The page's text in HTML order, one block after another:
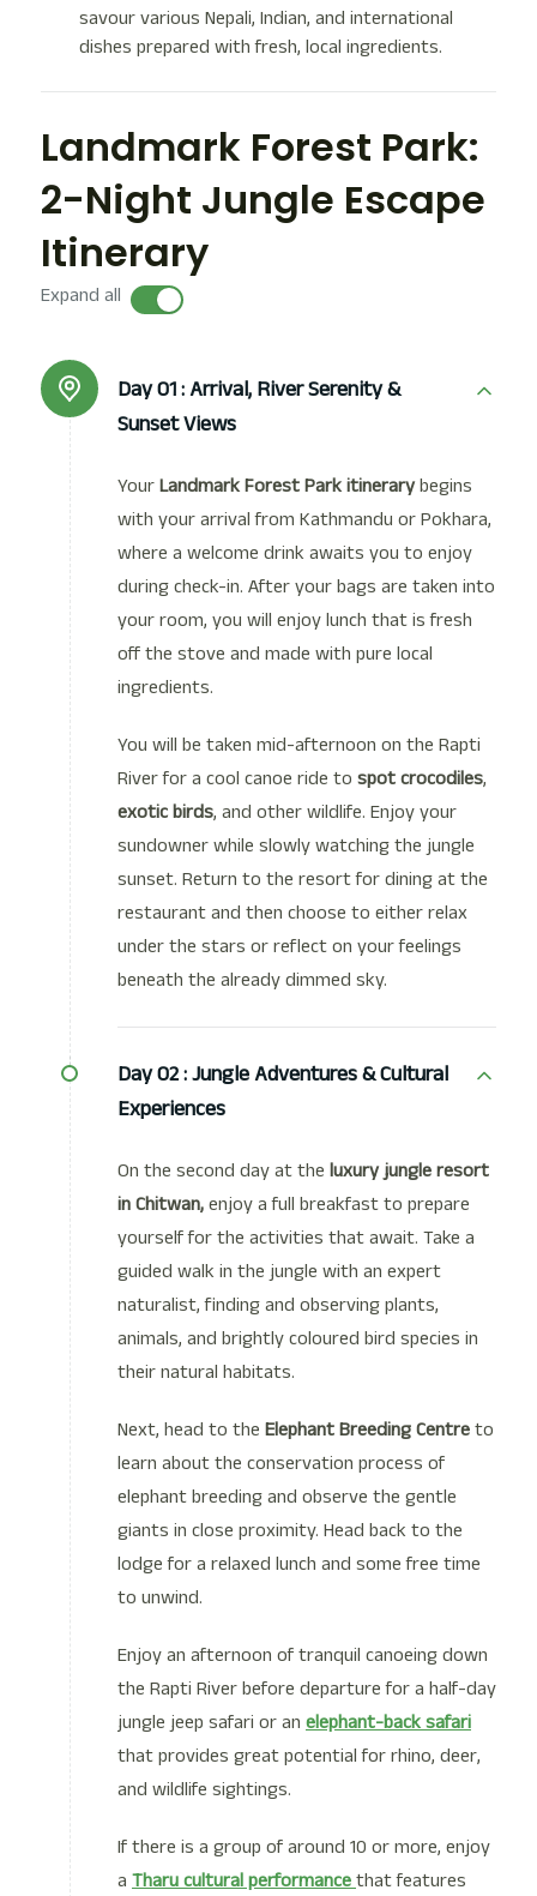
savour various Nepali, Indian, and international
dishes prepared with fresh, local ingredients.
Landmark Forest Park:
2-Night Jungle Escape
Itinerary
Expand all
Day 01 :Arrival, River Serenity &
Sunset Views
YourLandmark Forest Park itinerarybegins
with your arrival from Kathmandu or Pokhara,
where a welcome drink awaits you to enjoy
during check-in. After your bags are taken into
your room, you will enjoy lunch that is fresh
off the stove and made with pure local
ingredients.
You will be taken mid-afternoon on the Rapti
River for a cool canoe ride to spot crocodiles,
exotic birds, and other wildlife. Enjoy your
sundowner while slowly watching the jungle
sunset. Return to the resort for dining at the
restaurant and then choose to either relax
under the stars or reflect on your feelings
beneath the already dimmed sky.
Day 02 :Jungle Adventures & Cultural
Experiences
On the second day at the luxury jungle resort
in Chitwan,enjoy a full breakfast to prepare
yourself for the activities that await. Take a
guided walk in the jungle with an expert
naturalist, finding and observing plants,
animals, and brightly coloured bird species in
their natural habitats.
Next, head to the Elephant Breeding Centreto
learn about the conservation process of
elephant breeding and observe the gentle
giants in close proximity. Head back to the
lodge for a relaxed lunch and some free time
to unwind.
Enjoy an afternoon of tranquil canoeing down
the Rapti River before departure for a half-day
jungle jeep safari or an elephant-back safari
that provides great potential for rhino, deer,
and wildlife sightings.
If there is a group of around 10 or more, enjoy
a Tharu cultural performancethat features